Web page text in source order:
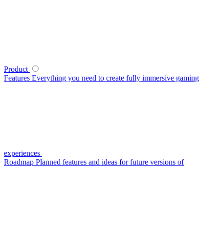
Product
Features Everything you need to create fully immersive gaming
experiences
Roadmap Planned features and ideas for future versions of